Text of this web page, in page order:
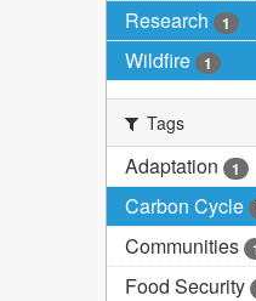
Research 1
Wildfire 1
Tags
Adaptation 1
Carbon Cycle
Communities
Food Security